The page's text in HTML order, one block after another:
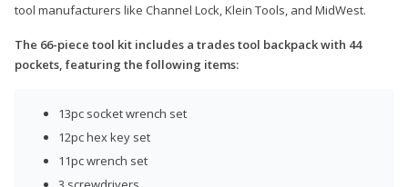
tool manufacturers like Channel Lock, Klein Tools, and MidWest.
The 66-piece tool kit includes a trades tool backpack with 44
pockets, featuring the following items:
13pc socket wrench set
12pc hex key set
11pc wrench set